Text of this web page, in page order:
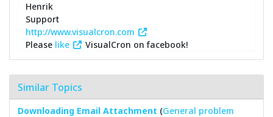
Henrik
Support
http://www.visualcron.com
Please like VisualCron on facebook!
Similar Topics
Downloading Email Attachment (General problem